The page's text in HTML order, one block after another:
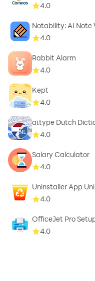
4.0
Notability: AI Note
4.0
Rabbit Alarm
4.0
Kept
4.0
ai.type Dutch
4.0
Salary Calculator
4.0
Uninstaller App
4.0
OfficeJet Pro
4.0